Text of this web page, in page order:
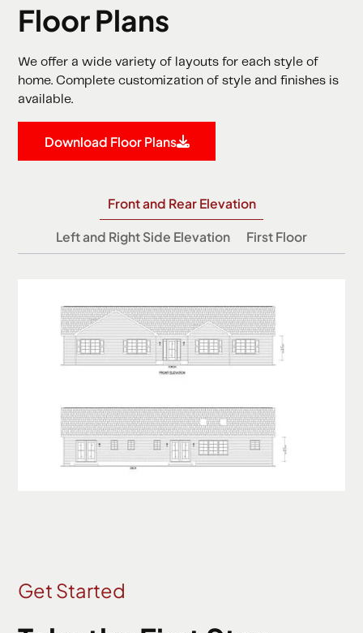
Floor Plans
We offer a wide variety of layouts for each style of
home. Complete customization of style and finishes is
available.
Download Floor Plans
Front and Rear Elevation
Left and Right Side Elevation First Floor
Get Started